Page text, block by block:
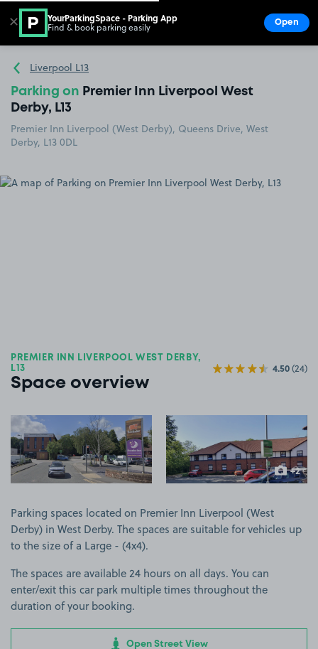
Go to the homepage
Liverpool L13
Parking on Premier Inn Liverpool West
Derby, L13
Premier Inn Liverpool (West Derby), Queens Drive, West
Derby, L13 0DL
PREMIER INN LIVERPOOL WEST DERBY,
L13
Space overview
4.50(24)
View image 1
+2
more
Parking spaces located on Premier Inn Liverpool (West
Derby) in West Derby. The spaces are suitable for vehicles up
to the size of a Large - (4x4).
The spaces are available 24 hours on all days. You can
enter/exit this car park multiple times throughout the
duration of your booking.
Open Street View
✕ YourParkingSpace - Parking App
Find & book parking easily Open